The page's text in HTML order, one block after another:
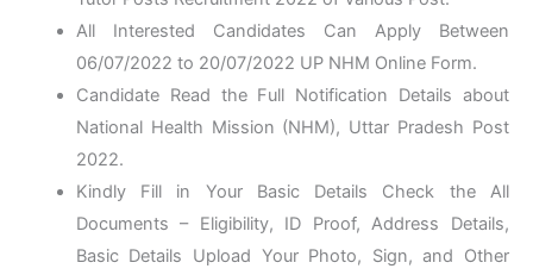
All Interested Candidates Can Apply Between
06/07/2022 to 20/07/2022 UP NHM Online Form.
Candidate Read the Full Notification Details about
National Health Mission (NHM), Uttar Pradesh Post
2022.
Kindly Fill in Your Basic Details Check the All
Documents – Eligibility, ID Proof, Address Details,
Basic Details Upload Your Photo, Sign, and Other